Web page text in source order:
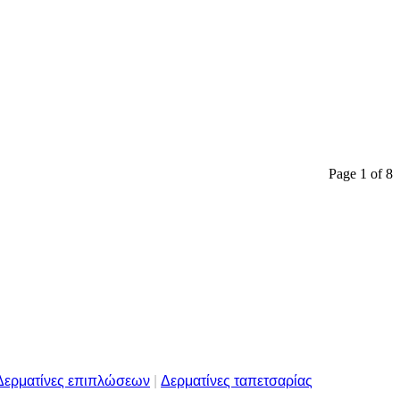
Page 1 of 8
επιπλώσεων Δερματίνες ταπετσαρίας